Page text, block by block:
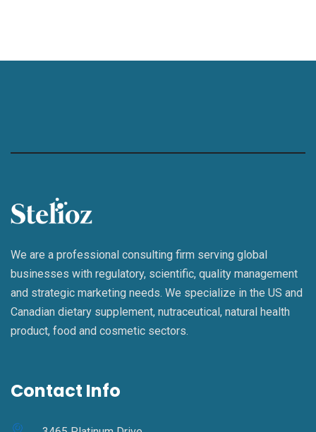
We are a professional consulting firm serving global
businesses with regulatory, scientific, quality management
and strategic marketing needs. We specialize in the US and
Canadian dietary supplement, nutraceutical, natural health
product, food and cosmetic sectors.
Contact Info